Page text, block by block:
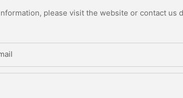
please visit the website or contact us